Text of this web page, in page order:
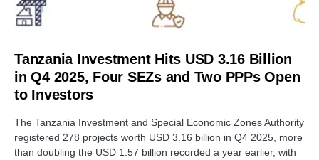
Tanzania Investment Hits USD 3.16 Billion
in Q4 2025, Four SEZs and Two PPPs Open
to Investors
The Tanzania Investment and Special Economic Zones Authority
registered 278 projects worth USD 3.16 billion in Q4 2025, more
than doubling the USD 1.57 billion recorded a year earlier, with